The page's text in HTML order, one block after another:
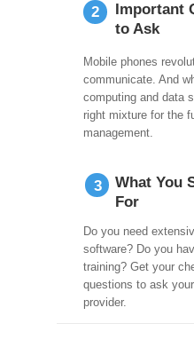
Important
to Ask
2
Mobile phones
communicate. And
computing and data
right mixture for the
management.
What You
For
3
Do you need
software? Do you
training? Get your
questions to ask
provider.